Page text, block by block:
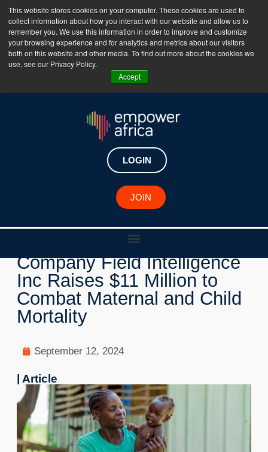
This website stores cookies on your computer. These cookies are used to
collect information about how you interact with our website and allow us to
remember you. We use this information in order to improve and customize
your browsing experience and for analytics and metrics about our visitors
both on this website and other media. To find out more about the cookies we
use, see our Privacy Policy.
Accept
The Empower Africa Business Platform is Now Live
!!!
Join Now
LOGIN
JOIN
New Investments
Nigerian Healthtech
Company Field Intelligence
Inc Raises $11 Million to
Combat Maternal and Child
Mortality
September 12, 2024
| Article